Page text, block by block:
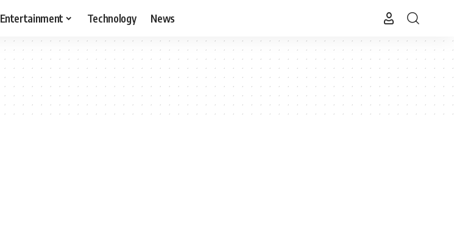
Entertainment Technology News